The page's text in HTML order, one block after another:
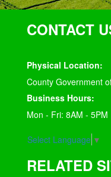
CONTACT
Physical Location:
County Government
Business Hours:
Mon - Fri: 8AM - 5PM
Select Language ▼
RELATED